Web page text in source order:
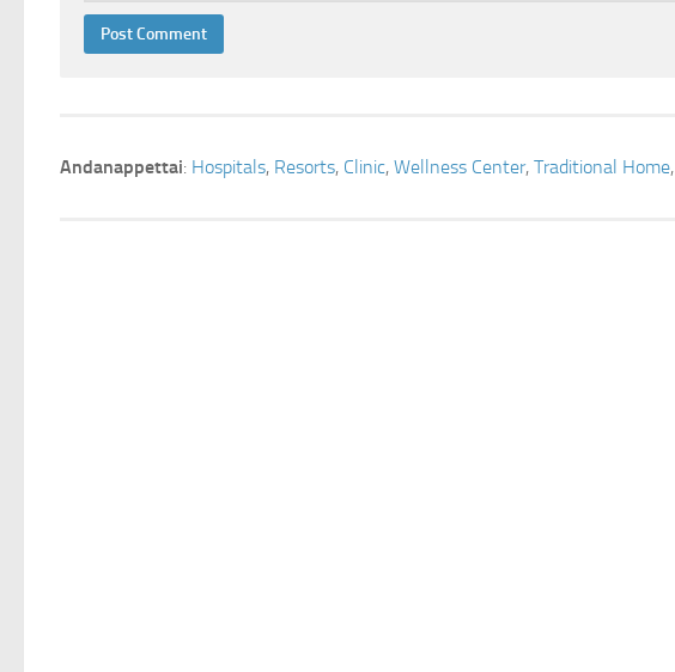
Andanappettai: Hospitals, Resorts, Clinic, Wellness Center, Traditional Home,